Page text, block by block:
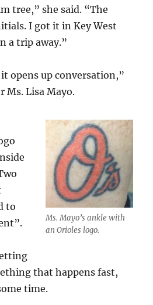
tree,” she said. “The
I got it in Key West
a trip away.”
opens up conversation,”
Ms. Lisa Mayo.
Ms. Mayo’s ankle with
an Orioles logo.
to
that happens fast,
time.